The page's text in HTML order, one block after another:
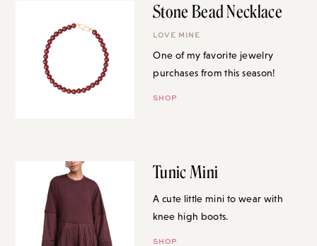
Stone Bead Necklace
LOVE MINE
One of my favorite jewelry
purchases from this season!
SHOP
Tunic Mini
A cute little mini to wear with
knee high boots.
SHOP